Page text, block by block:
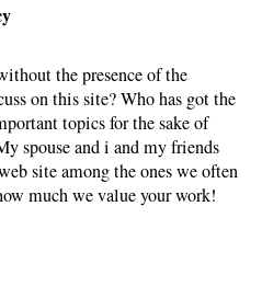
the presence of the
on this site? Who has got the
topics for the sake of
spouse and i and my friends
site among the ones we often
much we value your work!